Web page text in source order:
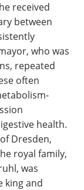
received
between
who was
repeated
often
health.
Dresden,
royal family,
was
king and